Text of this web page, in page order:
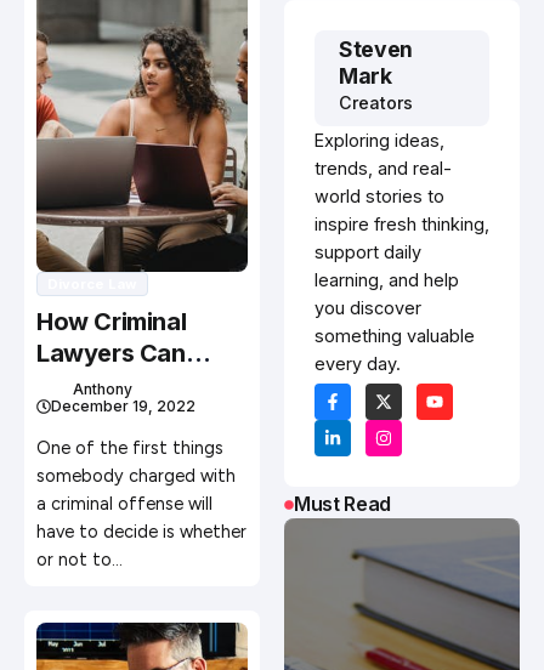
How Criminal
Lawyers Can
Improve Your
Odds in Court
Anthony
December 19, 2022
One of the first things
somebody charged with
a criminal offense will
have to decide is whether
or not to…
Steven
Mark
Creators
Exploring ideas,
trends, and real-
world stories to
inspire fresh thinking,
support daily
learning, and help
you discover
something valuable
every day.
Must Read